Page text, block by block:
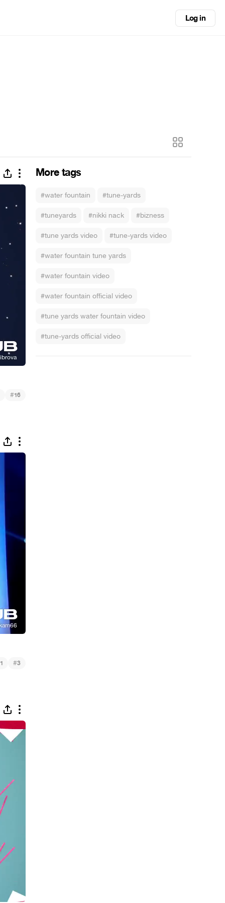
Log in
More tags
#water fountain #tune-yards
#tuneyards #nikki nack #bizness
#tune yards video #tune-yards video
#water fountain tune yards
#water fountain video
#water fountain official video
#tune yards water fountain video
#tune-yards official video
#16
1 #3